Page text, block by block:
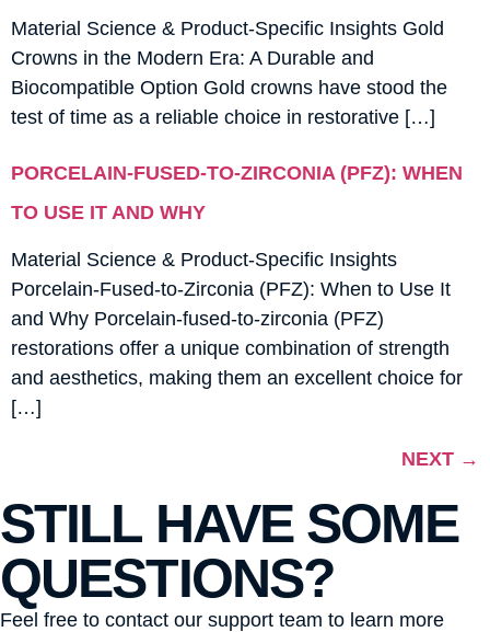
Material Science & Product-Specific Insights Gold
Crowns in the Modern Era: A Durable and
Biocompatible Option Gold crowns have stood the
test of time as a reliable choice in restorative […]
PORCELAIN-FUSED-TO-ZIRCONIA (PFZ): WHEN
TO USE IT AND WHY
Material Science & Product-Specific Insights
Porcelain-Fused-to-Zirconia (PFZ): When to Use It
and Why Porcelain-fused-to-zirconia (PFZ)
restorations offer a unique combination of strength
and aesthetics, making them an excellent choice for
[…]
NEXT →
STILL HAVE SOME
QUESTIONS?
Feel free to contact our support team to learn more